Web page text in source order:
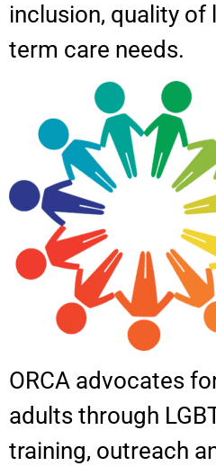
inclusion, quality of
term care needs.
ORCA advocates
adults through
training, outreach